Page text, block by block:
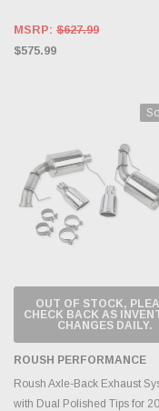
MSRP: $627.99
$575.99
OUT OF STOCK,
CHECK BACK AS
CHANGES DAILY.
ROUSH PERFORMANCE
Roush Axle-Back Exhaust
with Dual Polished Tips for